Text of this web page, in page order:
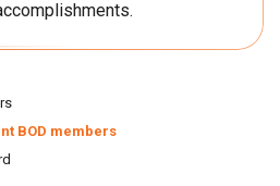
BOD members